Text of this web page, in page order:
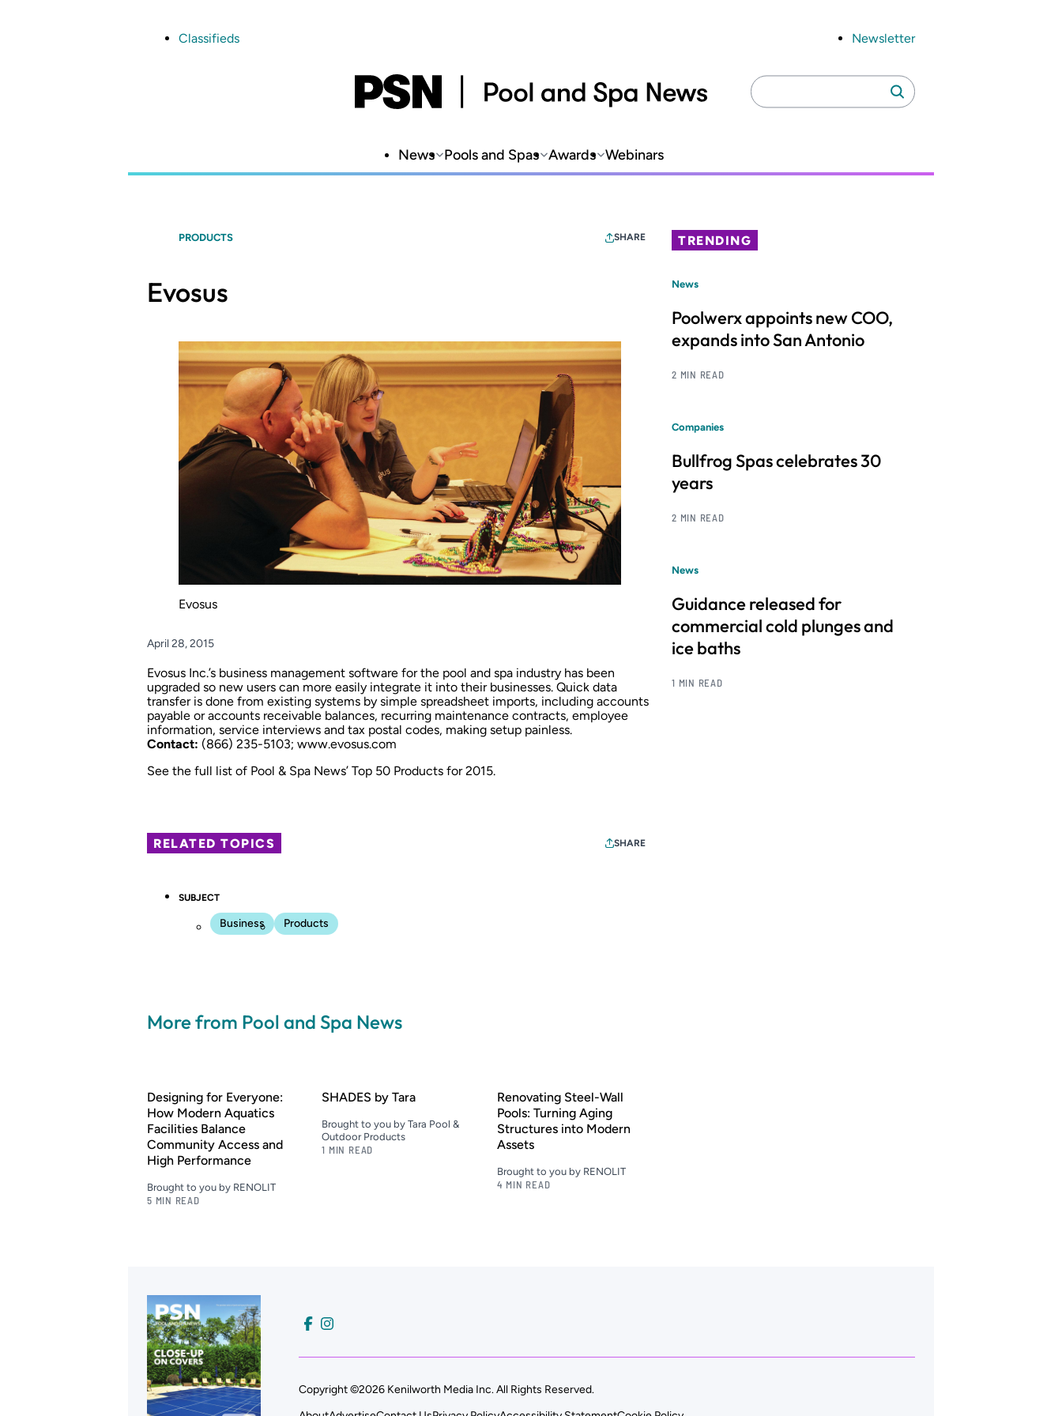
Classifieds Newsletter
Search
for:
Search
News Pools and Spas Awards Webinars
PRODUCTS SHARE
Evosus
Evosus
April 28, 2015
Evosus Inc.’s business management software for the pool and spa industry has been
upgraded so new users can more easily integrate it into their businesses. Quick data
transfer is done from existing systems by simple spreadsheet imports, including accounts
payable or accounts receivable balances, recurring maintenance contracts, employee
information, service interviews and tax postal codes, making setup painless.
Contact: (866) 235-5103; www.evosus.com
See the full list of Pool & Spa News’ Top 50 Products for 2015.
RELATED TOPICS SHARE
SUBJECT
Business Products
More from Pool and Spa News
Designing for Everyone:
How Modern Aquatics
Facilities Balance
Community Access and
High Performance
Brought to you by RENOLIT
5 MIN READ
SHADES by Tara
Brought to you by Tara Pool &
Outdoor Products
1 MIN READ
Renovating Steel-Wall
Pools: Turning Aging
Structures into Modern
Assets
Brought to you by RENOLIT
4 MIN READ
TRENDING
News
Poolwerx appoints new COO,
expands into San Antonio
2 MIN READ
Companies
Bullfrog Spas celebrates 30
years
2 MIN READ
News
Guidance released for
commercial cold plunges and
ice baths
1 MIN READ
Copyright ©2026 Kenilworth Media Inc. All Rights Reserved.